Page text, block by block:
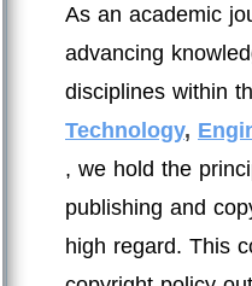
As an academic
advancing
disciplines within
Technology,
, we hold the
publishing and
high regard. This